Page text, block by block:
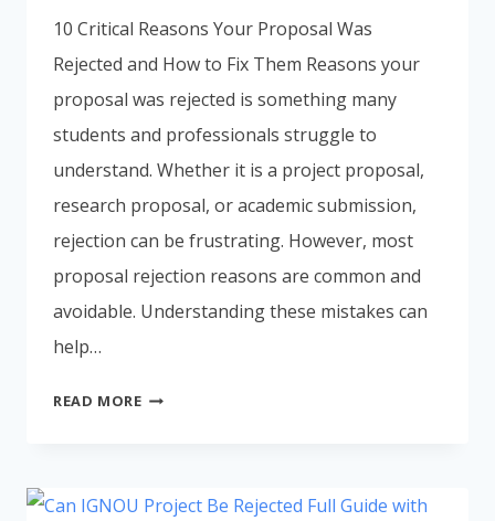
10 Critical Reasons Your Proposal Was
Rejected and How to Fix Them Reasons your
proposal was rejected is something many
students and professionals struggle to
understand. Whether it is a project proposal,
research proposal, or academic submission,
rejection can be frustrating. However, most
proposal rejection reasons are common and
avoidable. Understanding these mistakes can
help…
READ MORE10
PROPOSAL